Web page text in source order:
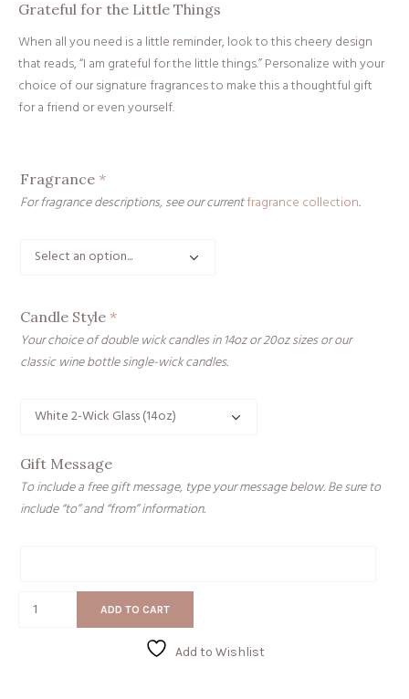
Grateful for the Little Things
When all you need is a little reminder, look to this cheery design
that reads, “I am grateful for the little things.” Personalize with your
choice of our signature fragrances to make this a thoughtful gift
for a friend or even yourself.
Fragrance *
For fragrance descriptions, see our currentfragrance collection.
Candle Style *
Your choice of double wick candles in 14oz or 20oz sizes or our
classic wine bottle single-wick candles.
Gift Message
To include a free gift message, type your message below. Be sure to
include “to” and “from” information.
Grateful
ADD TO CART
Add to Wishlist